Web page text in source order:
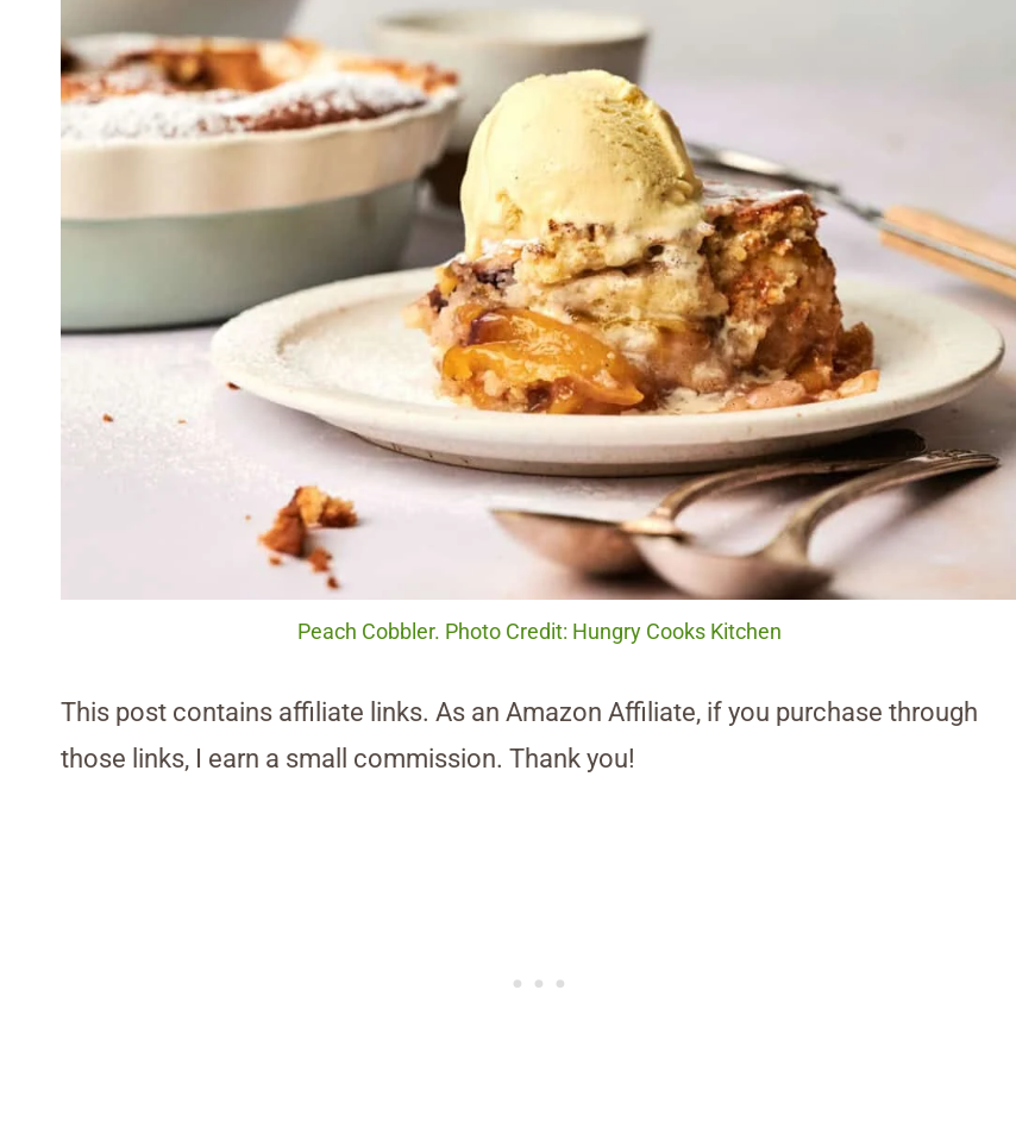
Peach Cobbler. Photo Credit: Hungry Cooks Kitchen
This post contains affiliate links. As an Amazon Affiliate, if you purchase through
those links, I earn a small commission. Thank you!